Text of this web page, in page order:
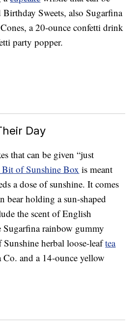
Birthday Sweets, also Sugarfina
a 20-ounce confetti drink
party popper.
Day
that can be given “just
of Sunshine Box is meant
a dose of sunshine. It comes
bear holding a sun-shaped
the scent of English
Sugarfina rainbow gummy
Sunshine herbal loose-leaftea
and a 14-ounce yellow